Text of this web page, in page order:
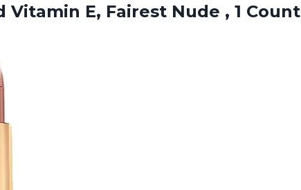
Vitamin E, Fairest Nude , 1 Count